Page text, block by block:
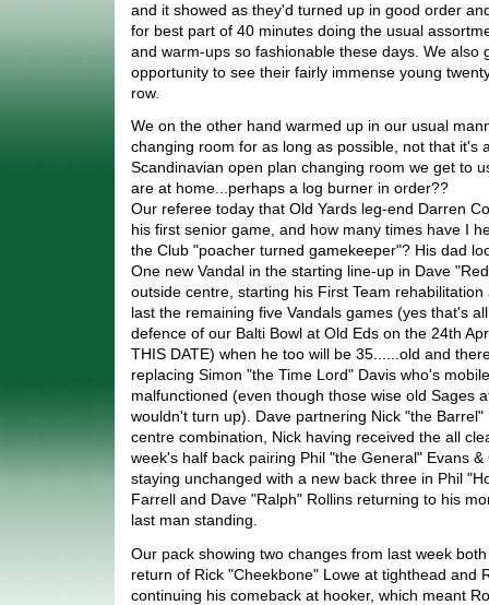
and it showed as they'd turned up in good order
for best part of 40 minutes doing the usual
and warm-ups so fashionable these days. We also
opportunity to see their fairly immense young
row.
We on the other hand warmed up in our usual
changing room for as long as possible, not that it's
Scandinavian open plan changing room we get to
are at home...perhaps a log burner in order??
Our referee today that Old Yards leg-end Darren
his first senior game, and how many times have I
the Club "poacher turned gamekeeper"? His dad
One new Vandal in the starting line-up in Dave
outside centre, starting his First Team
last the remaining five Vandals games (yes that's
defence of our Balti Bowl at Old Eds on the 24th
THIS DATE) when he too will be 35......old and
replacing Simon "the Time Lord" Davis who's
malfunctioned (even though those wise old Sages
wouldn't turn up). Dave partnering Nick "the
centre combination, Nick having received the all
week's half back pairing Phil "the General" Evans
staying unchanged with a new back three in Phil
Farrell and Dave "Ralph" Rollins returning to his
last man standing.
Our pack showing two changes from last week
return of Rick "Cheekbone" Lowe at tighthead and
continuing his comeback at hooker, which meant